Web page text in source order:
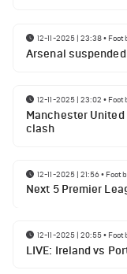
12-11-2025 | 23:38•
Arsenal
12-11-2025 | 23:02 •
Manchester
clash
12-11-2025 | 21:56•
Next 5 Premier
12-11-2025 | 20:55•
LIVE: Ireland vs